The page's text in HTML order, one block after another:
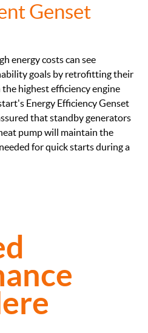
Genset
energy costs can see
goals by retrofitting their
highest efficiency engine
Energy Efficiency Genset
that standby generators
pump will maintain the
for quick starts during a
Heaters